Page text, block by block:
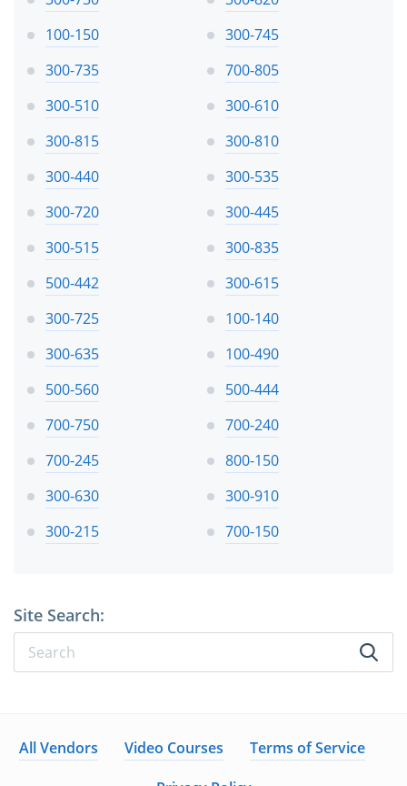
100-150
300-745
300-735
700-805
300-510
300-610
300-815
300-810
300-440
300-535
300-720
300-445
300-515
300-835
500-442
300-615
300-725
100-140
300-635
100-490
500-560
500-444
700-750
700-240
700-245
800-150
300-630
300-910
300-215
700-150
Site Search:
All Vendors Video Courses
Terms of Service